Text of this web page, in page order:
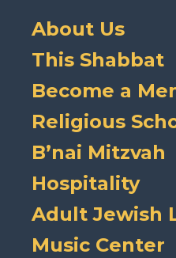
About Us
This Shabbat
Become a
Religious
B’nai Mitzvah
Hospitality
Adult Jewish
Music Center